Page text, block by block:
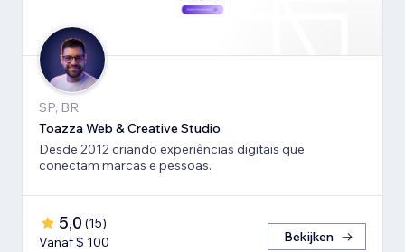
SP, BR
Toazza Web & Creative Studio
Desde 2012 criando experiências digitais que
conectam marcas e pessoas.
5,0 (15)
Vanaf $ 100
Bekijken